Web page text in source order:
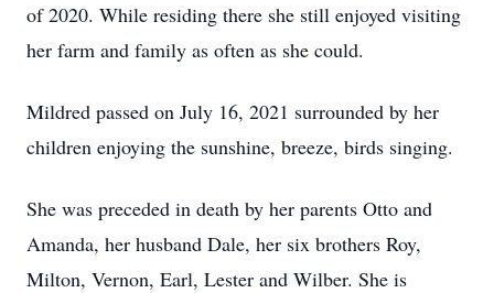
of 2020. While residing there she still enjoyed visiting
her farm and family as often as she could.
Mildred passed on July 16, 2021 surrounded by her
children enjoying the sunshine, breeze, birds singing.
She was preceded in death by her parents Otto and
Amanda, her husband Dale, her six brothers Roy,
Milton, Vernon, Earl, Lester and Wilber. She is